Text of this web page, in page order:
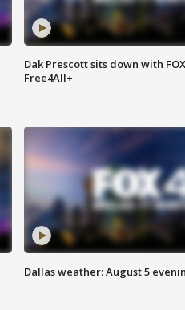
Dak Prescott sits down with
Free4All+
Dallas weather: August 5